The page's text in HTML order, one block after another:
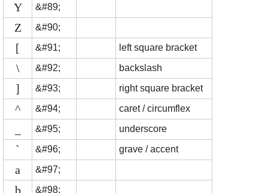
Y &#89;
Z &#90;
[ &#91; left square bracket
\ &#92; backslash
] &#93; right square bracket
^ &#94; caret / circumflex
&#95; underscore
` &#96; grave / accent
a &#97;
b &#98;